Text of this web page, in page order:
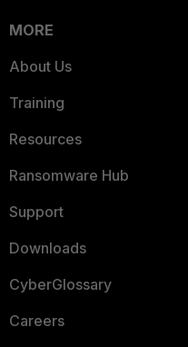
MORE
About Us
Training
Resources
Ransomware Hub
Support
Downloads
CyberGlossary
Careers